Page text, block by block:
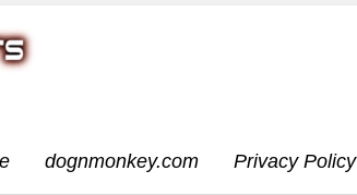
dognmonkey.com Privacy Policy